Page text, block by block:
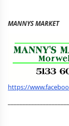
MANNYS MARKET
https://